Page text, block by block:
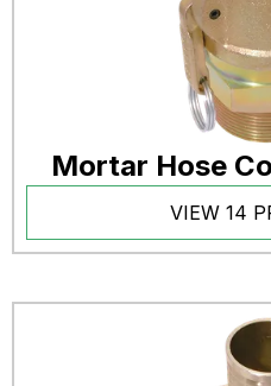
Mortar Hose
VIEW 14